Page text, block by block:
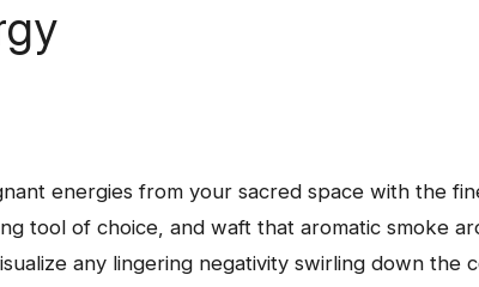
energies from your sacred space with the
tool of choice, and waft that aromatic smoke
any lingering negativity swirling down the